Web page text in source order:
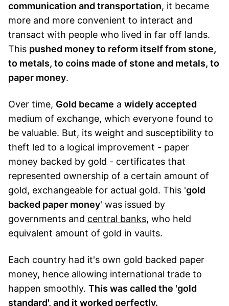
communication and transportation, it became
more and more convenient to interact and
transact with people who lived in far off lands.
This pushed money to reform itself from stone,
to metals, to coins made of stone and metals, to
paper money.
Over time, Gold became a widely accepted
medium of exchange, which everyone found to
be valuable. But, its weight and susceptibility to
theft led to a logical improvement - paper
money backed by gold - certificates that
represented ownership of a certain amount of
gold, exchangeable for actual gold. This 'gold
backed paper money' was issued by
governments and central banks, who held
equivalent amount of gold in vaults.
Each country had it's own gold backed paper
money, hence allowing international trade to
happen smoothly. This was called the 'gold
standard', and it worked perfectly.